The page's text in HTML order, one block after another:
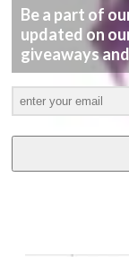
Be a part of
updated on
giveaways